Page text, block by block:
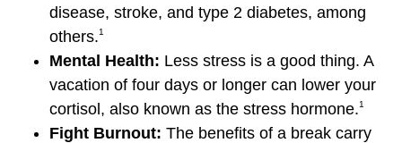
disease, stroke, and type 2 diabetes, among
others.1
Mental Health: Less stress is a good thing. A
vacation of four days or longer can lower your
cortisol, also known as the stress hormone.1
Fight Burnout: The benefits of a break carry